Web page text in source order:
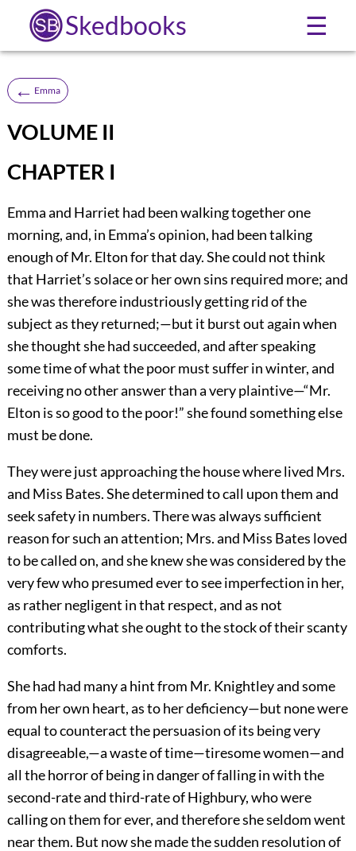
Skedbooks ☰
← Emma
VOLUME II
CHAPTER I
Emma and Harriet had been walking together one
morning, and, in Emma’s opinion, had been talking
enough of Mr. Elton for that day. She could not think
that Harriet’s solace or her own sins required more; and
she was therefore industriously getting rid of the
subject as they returned;—but it burst out again when
she thought she had succeeded, and after speaking
some time of what the poor must suffer in winter, and
receiving no other answer than a very plaintive—“Mr.
Elton is so good to the poor!” she found something else
must be done.
They were just approaching the house where lived Mrs.
and Miss Bates. She determined to call upon them and
seek safety in numbers. There was always sufficient
reason for such an attention; Mrs. and Miss Bates loved
to be called on, and she knew she was considered by the
very few who presumed ever to see imperfection in her,
as rather negligent in that respect, and as not
contributing what she ought to the stock of their scanty
comforts.
She had had many a hint from Mr. Knightley and some
from her own heart, as to her deficiency—but none were
equal to counteract the persuasion of its being very
disagreeable,—a waste of time—tiresome women—and
all the horror of being in danger of falling in with the
second-rate and third-rate of Highbury, who were
calling on them for ever, and therefore she seldom went
near them. But now she made the sudden resolution of